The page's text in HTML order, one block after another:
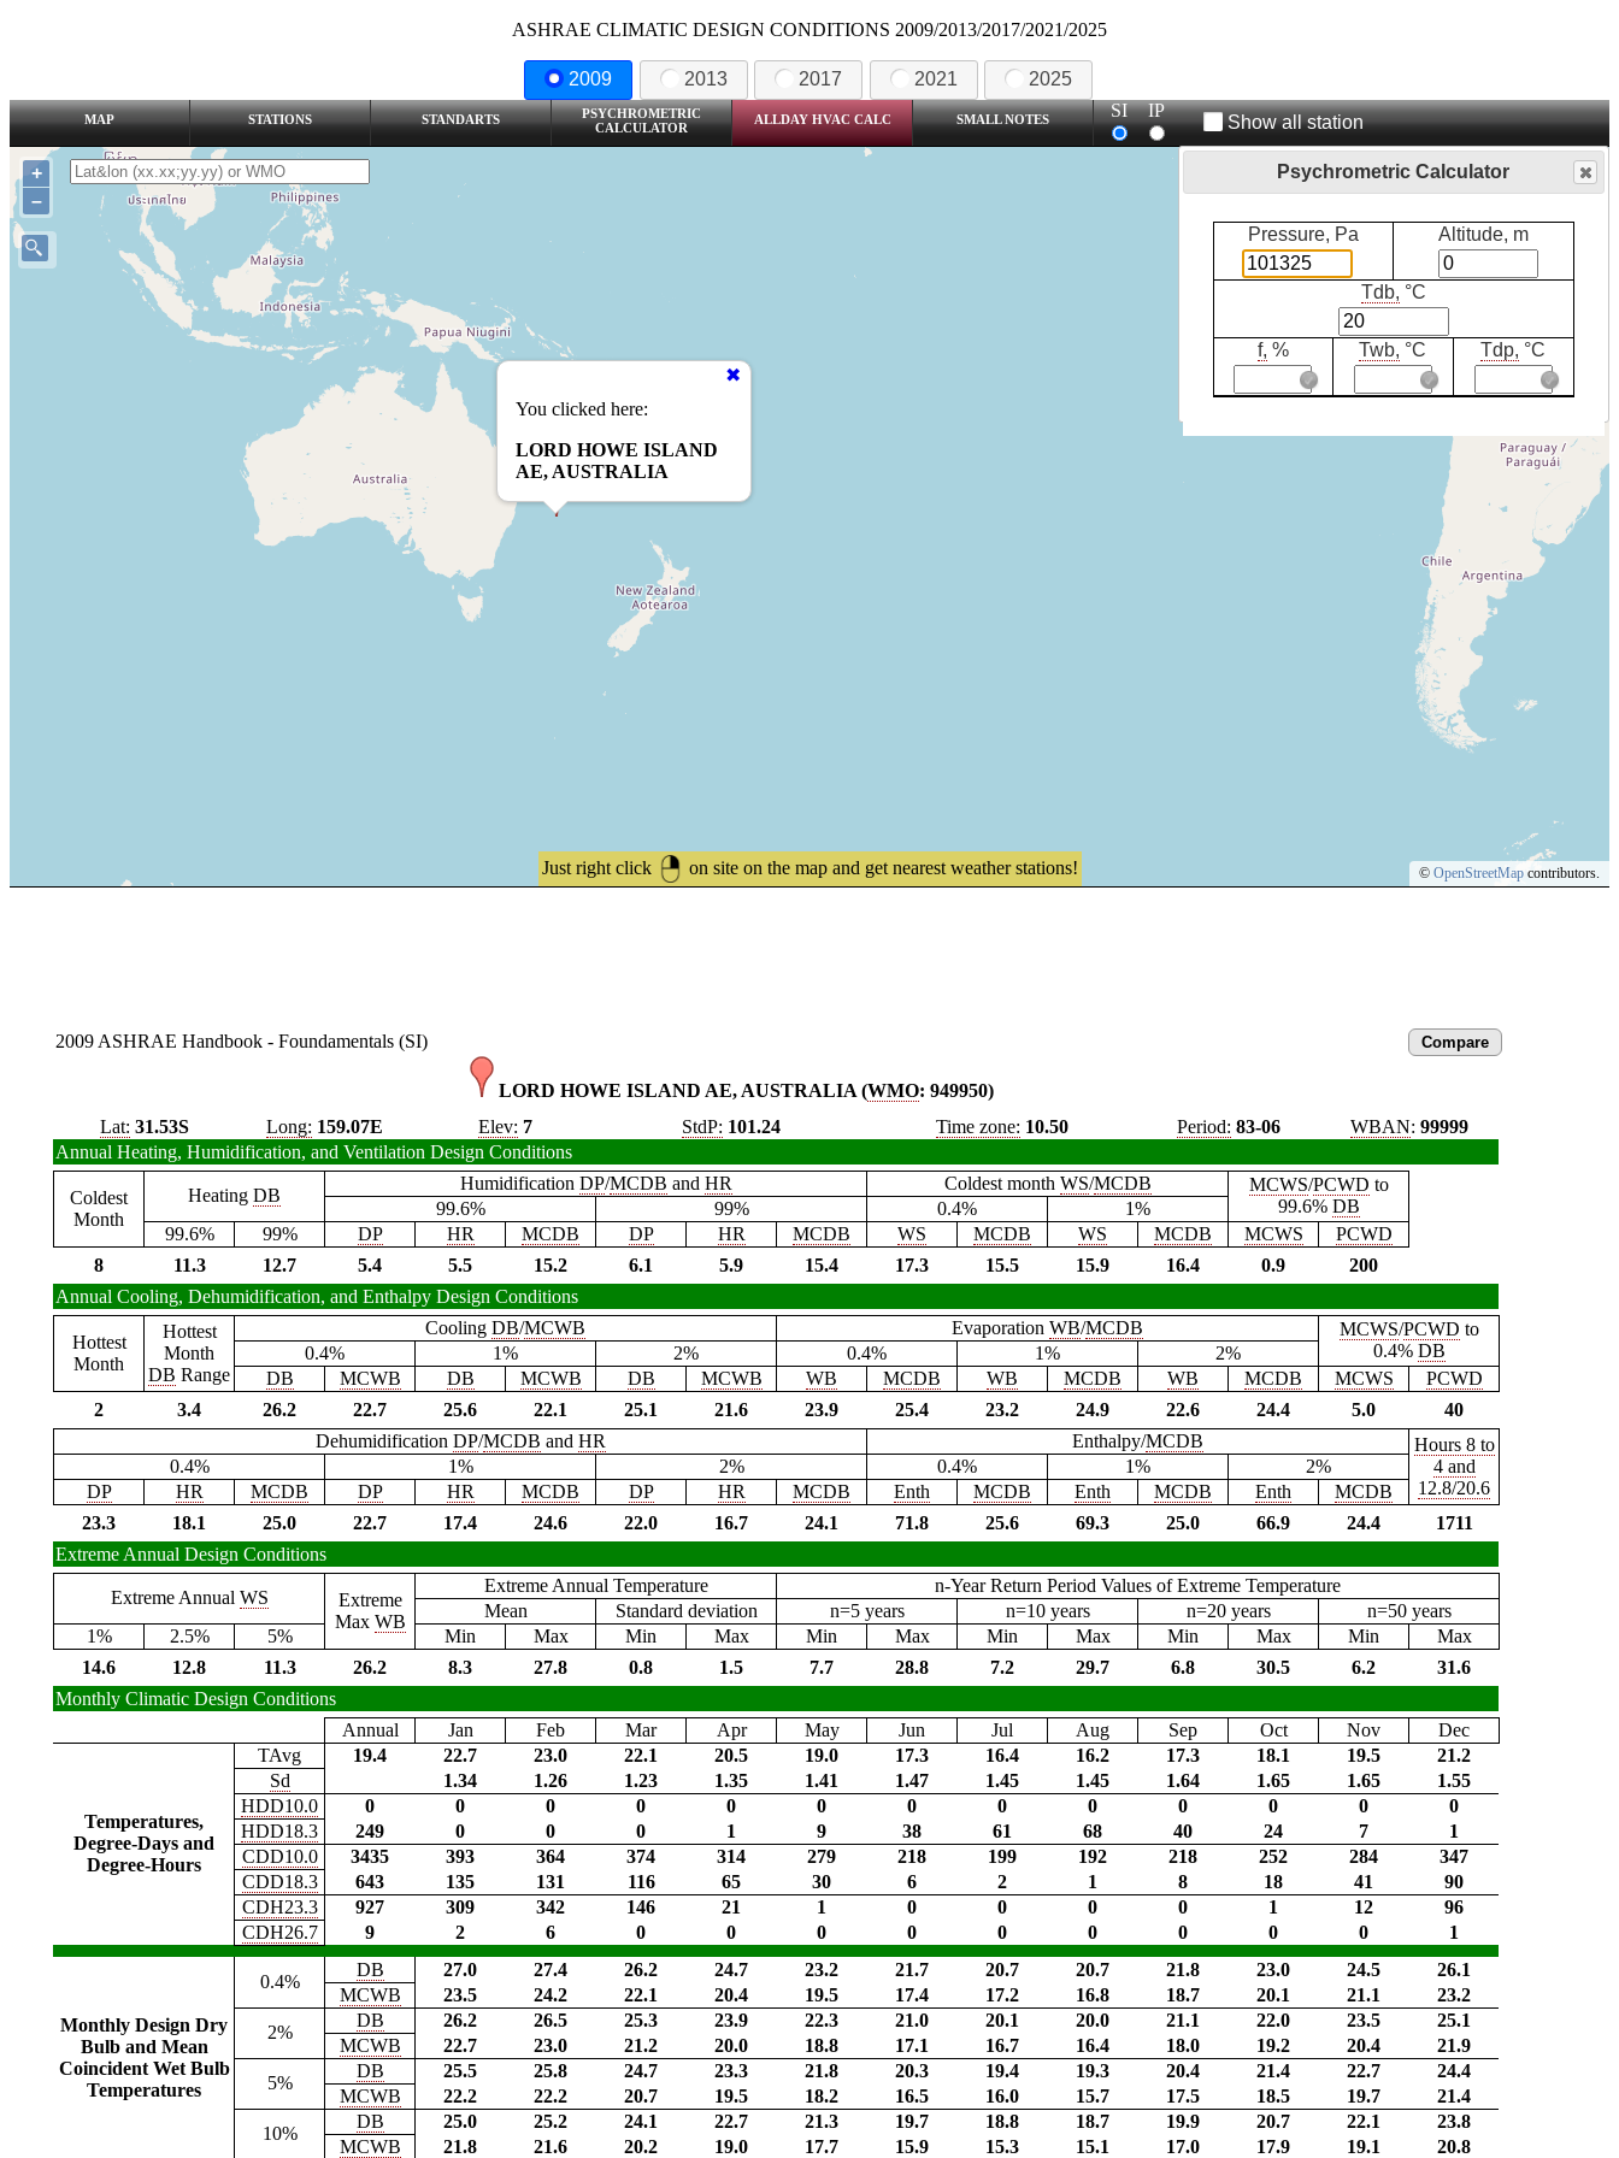
ASHRAE CLIMATIC DESIGN CONDITIONS 2009/2013/2017/2021/2025
2009 2013 2017 2021 2025
MAP STATIONS STANDARTS
PSYCHROMETRIC
CALCULATOR
ALLDAY HVAC CALC SMALL NOTES SI IP
Show all station
Just right click on site on the map and get nearest weather stations!
You clicked here:
LORD HOWE ISLAND
AE, AUSTRALIA
+
–
© OpenStreetMap contributors.
2009 ASHRAE Handbook - Foundamentals (SI)
LORD HOWE ISLAND AE, AUSTRALIA (WMO: 949950)
Lat: 31.53S Long: 159.07E Elev: 7 StdP: 101.24 Time zone: 10.50 Period: 83-06 WBAN: 99999
Annual Heating, Humidification, and Ventilation Design Conditions
Coldest
Month
Heating DB
Humidification DP/MCDB and HR Coldest month WS/MCDB MCWS/PCWD to
99.6% DB
99.6% 99% 0.4%
1%
99.6%
99% DP HR MCDB DP HR MCDB WS MCDB WS MCDB MCWS
PCWD
8
11.3 12.7 5.4 5.5 15.2 6.1 5.9 15.4 17.3 15.5 15.9 16.4 0.9
200
Annual Cooling, Dehumidification, and Enthalpy Design Conditions
Hottest
Month
Hottest
Month
DB Range
Cooling DB/MCWB Evaporation WB/MCDB MCWS/PCWD to
0.4% DB
0.4% 1% 2% 0.4% 1%
2%
DB
MCWB DB MCWB DB MCWB WB MCDB WB MCDB WB MCDB MCWS
PCWD
2
3.4 26.2 22.7 25.6 22.1 25.1 21.6 23.9 25.4 23.2 24.9 22.6 24.4 5.0
40
Dehumidification DP/MCDB and HR Enthalpy/MCDB
Hours 8 to
4 and
12.8/20.6
0.4% 1% 2% 0.4% 1%
2%
DP
HR MCDB DP HR MCDB DP HR MCDB Enth MCDB Enth MCDB Enth
MCDB
23.3
18.1 25.0 22.7 17.4 24.6 22.0 16.7 24.1 71.8 25.6 69.3 25.0 66.9 24.4
1711
Extreme Annual Design Conditions
Extreme Annual WS
Extreme
Max WB
Extreme Annual Temperature
n-Year Return Period Values of Extreme Temperature
Mean
Standard deviation n=5 years n=10 years n=20 years
n=50 years
1%
2.5% 5% Min Max Min Max Min Max Min Max Min Max Min
Max
14.6
12.8 11.3 26.2 8.3 27.8 0.8 1.5 7.7 28.8 7.2 29.7 6.8 30.5 6.2
31.6
Monthly Climatic Design Conditions
Annual
Jan Feb Mar Apr May Jun Jul Aug Sep Oct Nov Dec
Temperatures,
Degree-Days and
Degree-Hours
TAvg 19.4 22.7 23.0 22.1 20.5 19.0 17.3 16.4 16.2 17.3 18.1 19.5
21.2
Sd
1.34 1.26 1.23 1.35 1.41 1.47 1.45 1.45 1.64 1.65 1.65
1.55
HDD10.0
0 0 0 0 0 0 0 0 0 0 0 0
0
HDD18.3
249 0 0 0 1 9 38 61 68 40 24 7
1
CDD10.0
3435 393 364 374 314 279 218 199 192 218 252 284
347
CDD18.3
643 135 131 116 65 30 6 2 1 8 18 41
90
CDH23.3
927 309 342 146 21 1 0 0 0 0 1 12
96
CDH26.7
9 2 6 0 0 0 0 0 0 0 0 0 1
Monthly Design Dry
Bulb and Mean
Coincident Wet Bulb
Temperatures
0.4%
DB 27.0 27.4 26.2 24.7 23.2 21.7 20.7 20.7 21.8 23.0 24.5
26.1
MCWB
23.5 24.2 22.1 20.4 19.5 17.4 17.2 16.8 18.7 20.1 21.1
23.2
2%
DB 26.2 26.5 25.3 23.9 22.3 21.0 20.1 20.0 21.1 22.0 23.5
25.1
MCWB
22.7 23.0 21.2 20.0 18.8 17.1 16.7 16.4 18.0 19.2 20.4
21.9
5%
DB 25.5 25.8 24.7 23.3 21.8 20.3 19.4 19.3 20.4 21.4 22.7
24.4
MCWB
22.2 22.2 20.7 19.5 18.2 16.5 16.0 15.7 17.5 18.5 19.7
21.4
10%
DB 25.0 25.2 24.1 22.7 21.3 19.7 18.8 18.7 19.9 20.7 22.1
23.8
MCWB
21.8 21.6 20.2 19.0 17.7 15.9 15.3 15.1 17.0 17.9 19.1 20.8
Psychrometric Calculator
Pressure, Pa Altitude, m
Tdb, °C
f, % Twb, °C Tdp, °C
Compare